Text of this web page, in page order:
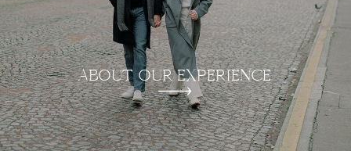
ABOUT OUR EXPERIENCE